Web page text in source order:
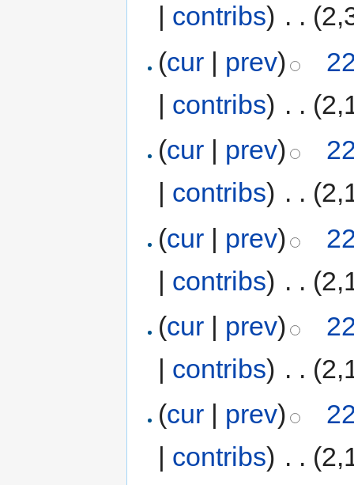
contribs) . .
(cur | prev)
| contribs) . .
(cur | prev)
| contribs) . .
(cur | prev)
| contribs) . .
(cur | prev)
| contribs) . .
(cur prev)
contribs) . .